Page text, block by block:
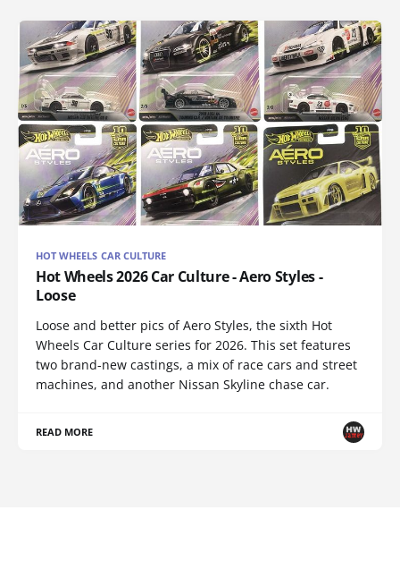
HOT WHEELS CAR CULTURE
Hot Wheels 2026 Car Culture - Aero Styles -
Loose
Loose and better pics of Aero Styles, the sixth Hot
Wheels Car Culture series for 2026. This set features
two brand-new castings, a mix of race cars and street
machines, and another Nissan Skyline chase car.
READ MORE